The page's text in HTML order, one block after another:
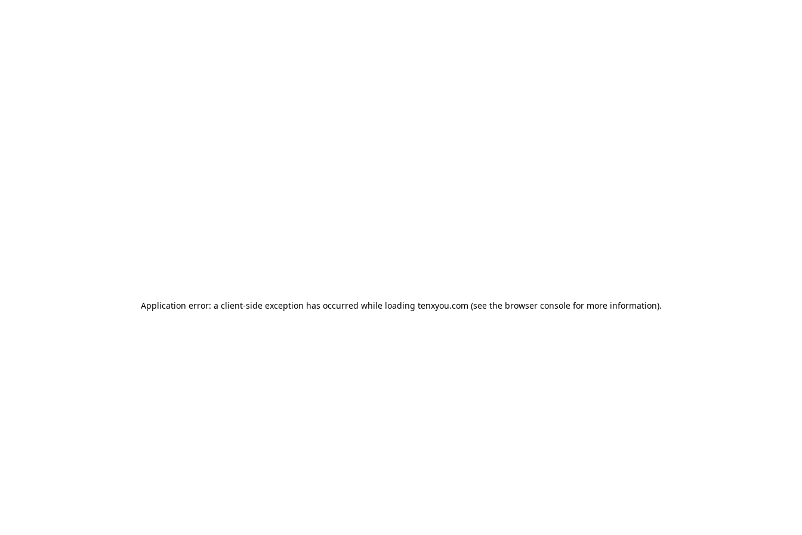
Application error: a client-side exception has occurred while loading tenxyou.com (see the browser consolefor more information).